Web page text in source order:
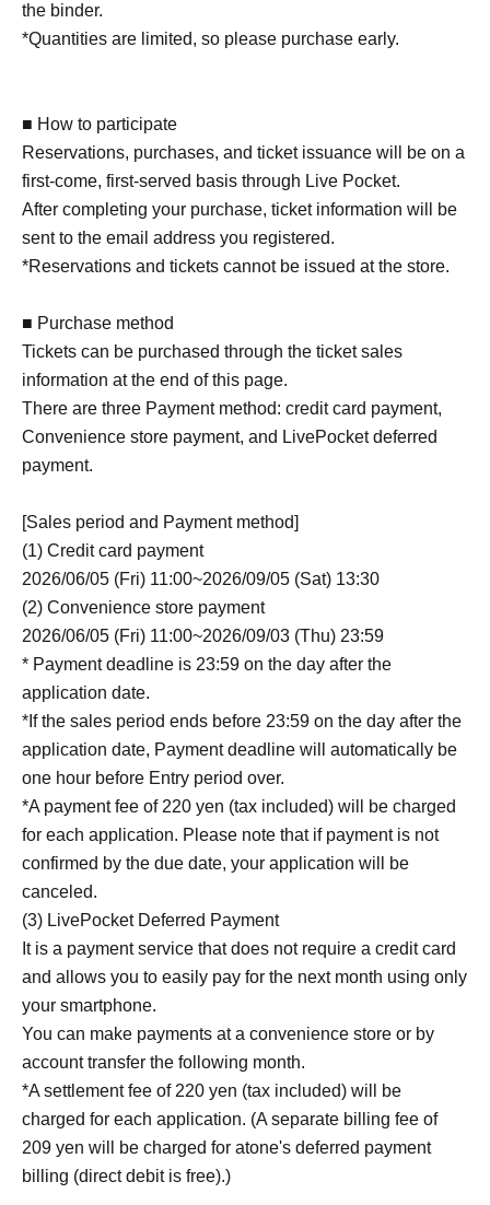
the binder.
*Quantities are limited, so please purchase early.
■ How to participate
Reservations, purchases, and ticket issuance will be on a
first-come, first-served basis through Live Pocket.
After completing your purchase, ticket information will be
sent to the email address you registered.
*Reservations and tickets cannot be issued at the store.
■ Purchase method
Tickets can be purchased through the ticket sales
information at the end of this page.
There are three Payment method: credit card payment,
Convenience store payment, and LivePocket deferred
payment.
[Sales period and Payment method]
(1) Credit card payment
2026/06/05 (Fri) 11:00~2026/09/05 (Sat) 13:30
(2) Convenience store payment
2026/06/05 (Fri) 11:00~2026/09/03 (Thu) 23:59
* Payment deadline is 23:59 on the day after the
application date.
*If the sales period ends before 23:59 on the day after the
application date, Payment deadline will automatically be
one hour before Entry period over.
*A payment fee of 220 yen (tax included) will be charged
for each application. Please note that if payment is not
confirmed by the due date, your application will be
canceled.
(3) LivePocket Deferred Payment
It is a payment service that does not require a credit card
and allows you to easily pay for the next month using only
your smartphone.
You can make payments at a convenience store or by
account transfer the following month.
*A settlement fee of 220 yen (tax included) will be
charged for each application. (A separate billing fee of
209 yen will be charged for atone's deferred payment
billing (direct debit is free).)